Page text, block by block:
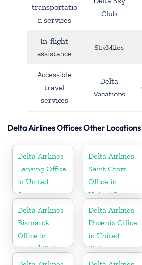
transportatio
n services
Club
In-flight
assistance
SkyMiles
Accessible
travel
services
Delta
Vacations
Delta Airlines Offices Other Locations
Delta Airlines
Lansing Office
in United
States
Delta Airlines
Saint Croix
Office in
United States
Delta Airlines
Bismarck
Office in
United States
Delta Airlines
Phoenix Office
in United
States